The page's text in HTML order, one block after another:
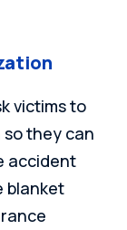
victims to
they can
accident
blanket